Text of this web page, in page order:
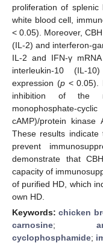
proliferation of splenic
white blood cell,
< 0.05). Moreover,
(IL-2) and interferon-
IL-2 and IFN-γ
interleukin-10 (IL-
expression (p< 0.05).
inhibition of the
monophosphate-
cAMP)/protein kinase
These results
prevent
demonstrate that
capacity of
of purified HD, which
own HD.
Keywords:chicken
carnosine;
cyclophosphamide;